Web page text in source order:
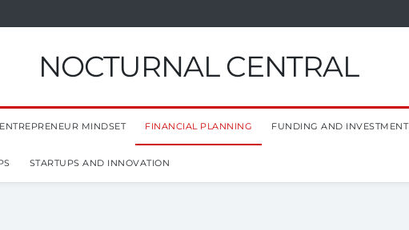
NOCTURNAL CENTRAL
ENTREPRENEUR MINDSET FINANCIAL PLANNING FUNDING AND INVESTMENT
STARTUPS AND INNOVATION